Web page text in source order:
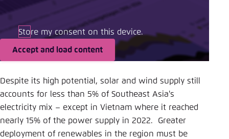
Store my consent on this device.
Accept and load content
Despite its high potential, solar and wind supply still
accounts for less than 5% of Southeast Asia's
electricity mix – except in Vietnam where it reached
nearly 15% of the power supply in 2022. Greater
deployment of renewables in the region must be